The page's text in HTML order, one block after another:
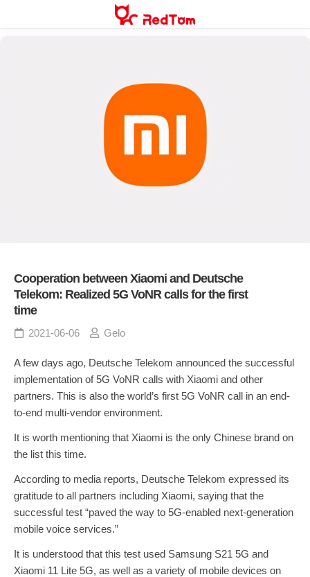
Cooperation between Xiaomi and Deutsche
Telekom: Realized 5G VoNR calls for the first
time
2021-06-06 Gelo
A few days ago, Deutsche Telekom announced the successful
implementation of 5G VoNR calls with Xiaomi and other
partners. This is also the world’s first 5G VoNR call in an end-
to-end multi-vendor environment.
It is worth mentioning that Xiaomi is the only Chinese brand on
the list this time.
According to media reports, Deutsche Telekom expressed its
gratitude to all partners including Xiaomi, saying that the
successful test “paved the way to 5G-enabled next-generation
mobile voice services.”
It is understood that this test used Samsung S21 5G and
Xiaomi 11 Lite 5G, as well as a variety of mobile devices on